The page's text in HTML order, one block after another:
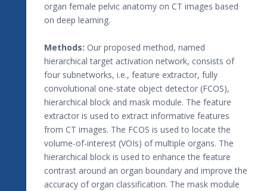
organ female pelvic anatomy on CT images based
on deep learning.
Methods: Our proposed method, named
hierarchical target activation network, consists of
four subnetworks, i.e., feature extractor, fully
convolutional one-state object detector (FCOS),
hierarchical block and mask module. The feature
extractor is used to extract informative features
from CT images. The FCOS is used to locate the
volume-of-interest (VOIs) of multiple organs. The
hierarchical block is used to enhance the feature
contrast around an organ boundary and improve the
accuracy of organ classification. The mask module